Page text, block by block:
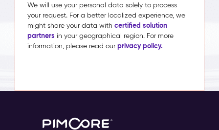
We will use your personal data solely to process
your request. For a better localized experience, we
might share your data with certified solution
partners in your geographical region. For more
information, please read our privacy policy.